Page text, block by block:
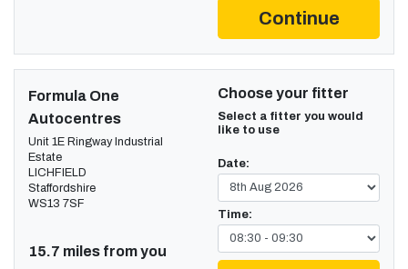
Continue
Formula One
Autocentres
Unit 1E Ringway Industrial
Estate
LICHFIELD
Staffordshire
WS13 7SF
15.7 miles from you
Choose your fitter
Select a fitter you would
like to use
Date:
Time: